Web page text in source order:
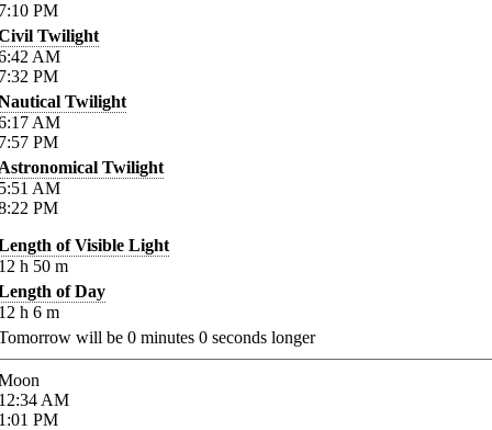
PM
Twilight
AM
PM
Twilight
AM
PM
Twilight
AM
PM
of Visible Light
h 50 m
of Day
h 6 m
will be 0 minutes 0 seconds longer
AM
PM